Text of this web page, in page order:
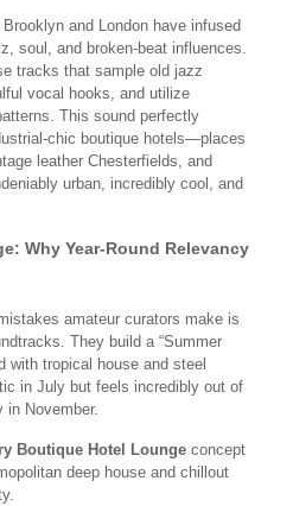
and London have infused
soul, and broken-beat influences.
tracks that sample old jazz
vocal hooks, and utilize
This sound perfectly
chic boutique hotels—places
leather Chesterfields, and
urban, incredibly cool, and
Why Year-Round Relevancy
amateur curators make is
They build a “Summer
with tropical house and steel
in July but feels incredibly out of
in November.
Boutique Hotel Loungeconcept
deep house and chillout